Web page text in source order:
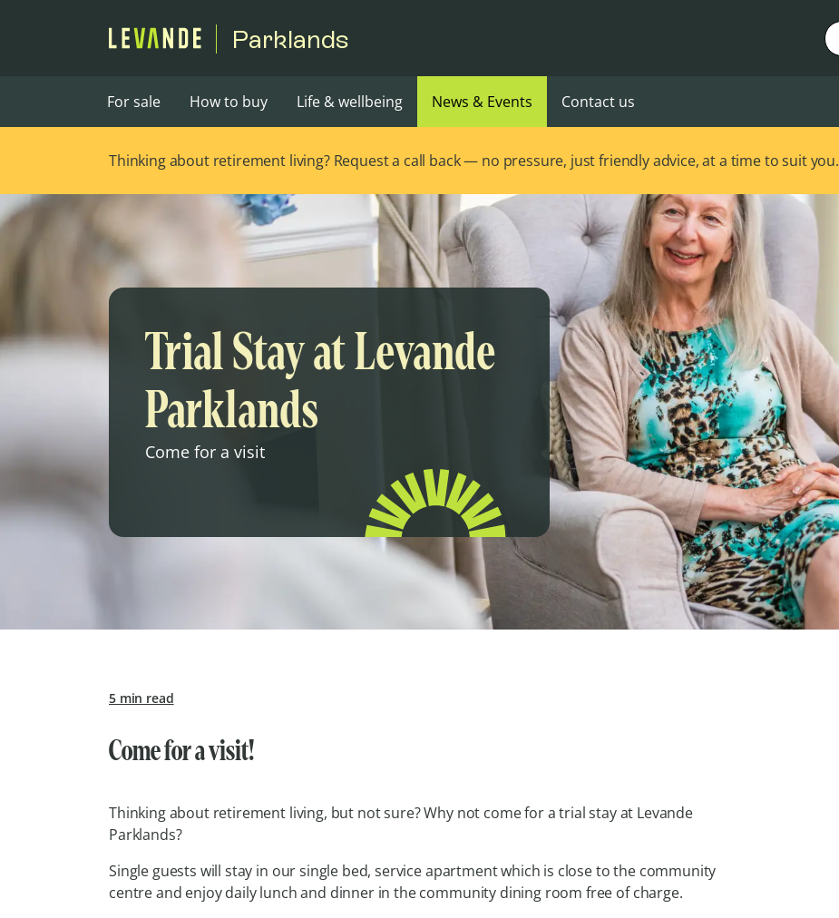
Parklands
For sale How to buy Life & wellbeing News & Events Contact us
Thinking about retirement living? Request a call back — no pressure, just friendly advice, at a time to suit you.
Trial Stay at Levande
Parklands
Come for a visit
5 min read
Come for a visit!
Thinking about retirement living, but not sure? Why not come for a trial stay at Levande
Parklands?
Single guests will stay in our single bed, service apartment which is close to the community
centre and enjoy daily lunch and dinner in the community dining room free of charge.